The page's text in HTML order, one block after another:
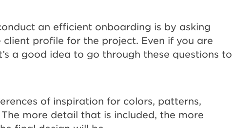
an efficient onboarding is by asking
profile for the project. Even if you are
a good idea to go through these questions to
of inspiration for colors, patterns,
more detail that is included, the more